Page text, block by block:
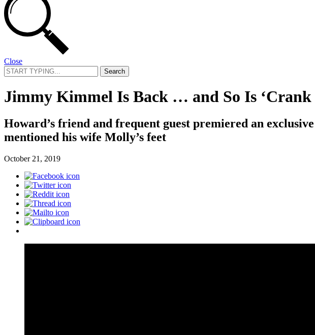
Close
Search
for:
Jimmy Kimmel Is Back … and So Is ‘Crank
Howard’s friend and frequent guest premiered an
mentioned his wife Molly’s feet
October 21, 2019